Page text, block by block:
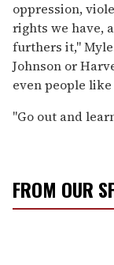
oppression,
rights we have,
furthers it,"
Johnson or
even people
"Go out and
FROM OUR